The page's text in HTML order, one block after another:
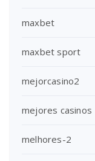
maxbet
maxbet sport
mejorcasino2
mejores casinos
melhores-2